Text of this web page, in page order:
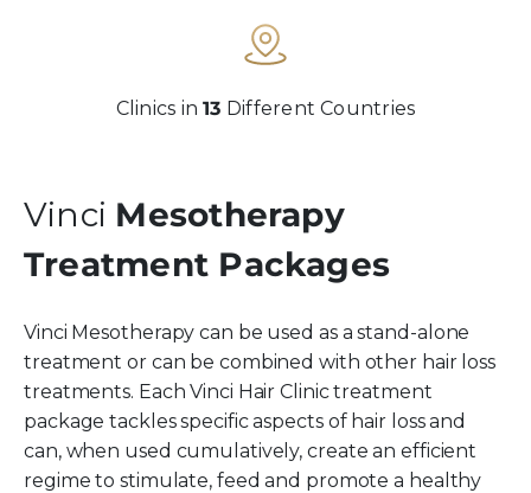
Clinics in13 Different Countries
Vinci Mesotherapy
Treatment Packages
Vinci Mesotherapy can be used as a stand-alone
treatment or can be combined with other hair loss
treatments. Each Vinci Hair Clinic treatment
package tackles specific aspects of hair loss and
can, when used cumulatively, create an efficient
regime to stimulate, feed and promote a healthy